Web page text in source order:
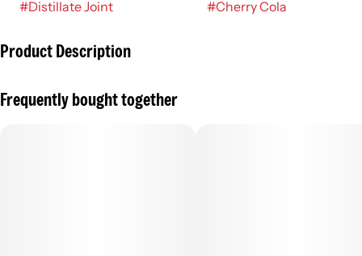
#Distillate Joint
#Cherry Cola
Product Description
commonly known as joints or blunts. More adventurous
Frequently bought together